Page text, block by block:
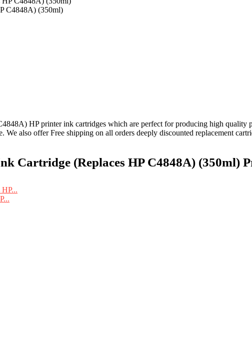
C4848A) (350ml)
HP printer ink cartridges which are perfect for producing high
We also offer Free shipping on all orders deeply discounted replacement
Cartridge (Replaces HP C4848A) (350ml)